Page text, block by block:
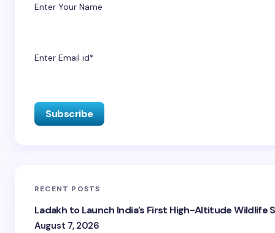
Enter Your Name
Enter Email id*
RECENT POSTS
Ladakh to Launch India’s First High-Altitude Wildlife
August 7, 2026